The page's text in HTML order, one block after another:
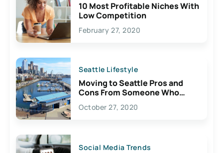
10 Most Profitable Niches With
Low Competition
February 27, 2020
Seattle Lifestyle
Moving to Seattle Pros and
Cons From Someone Who
Lives Here
October 27, 2020
Social Media Trends